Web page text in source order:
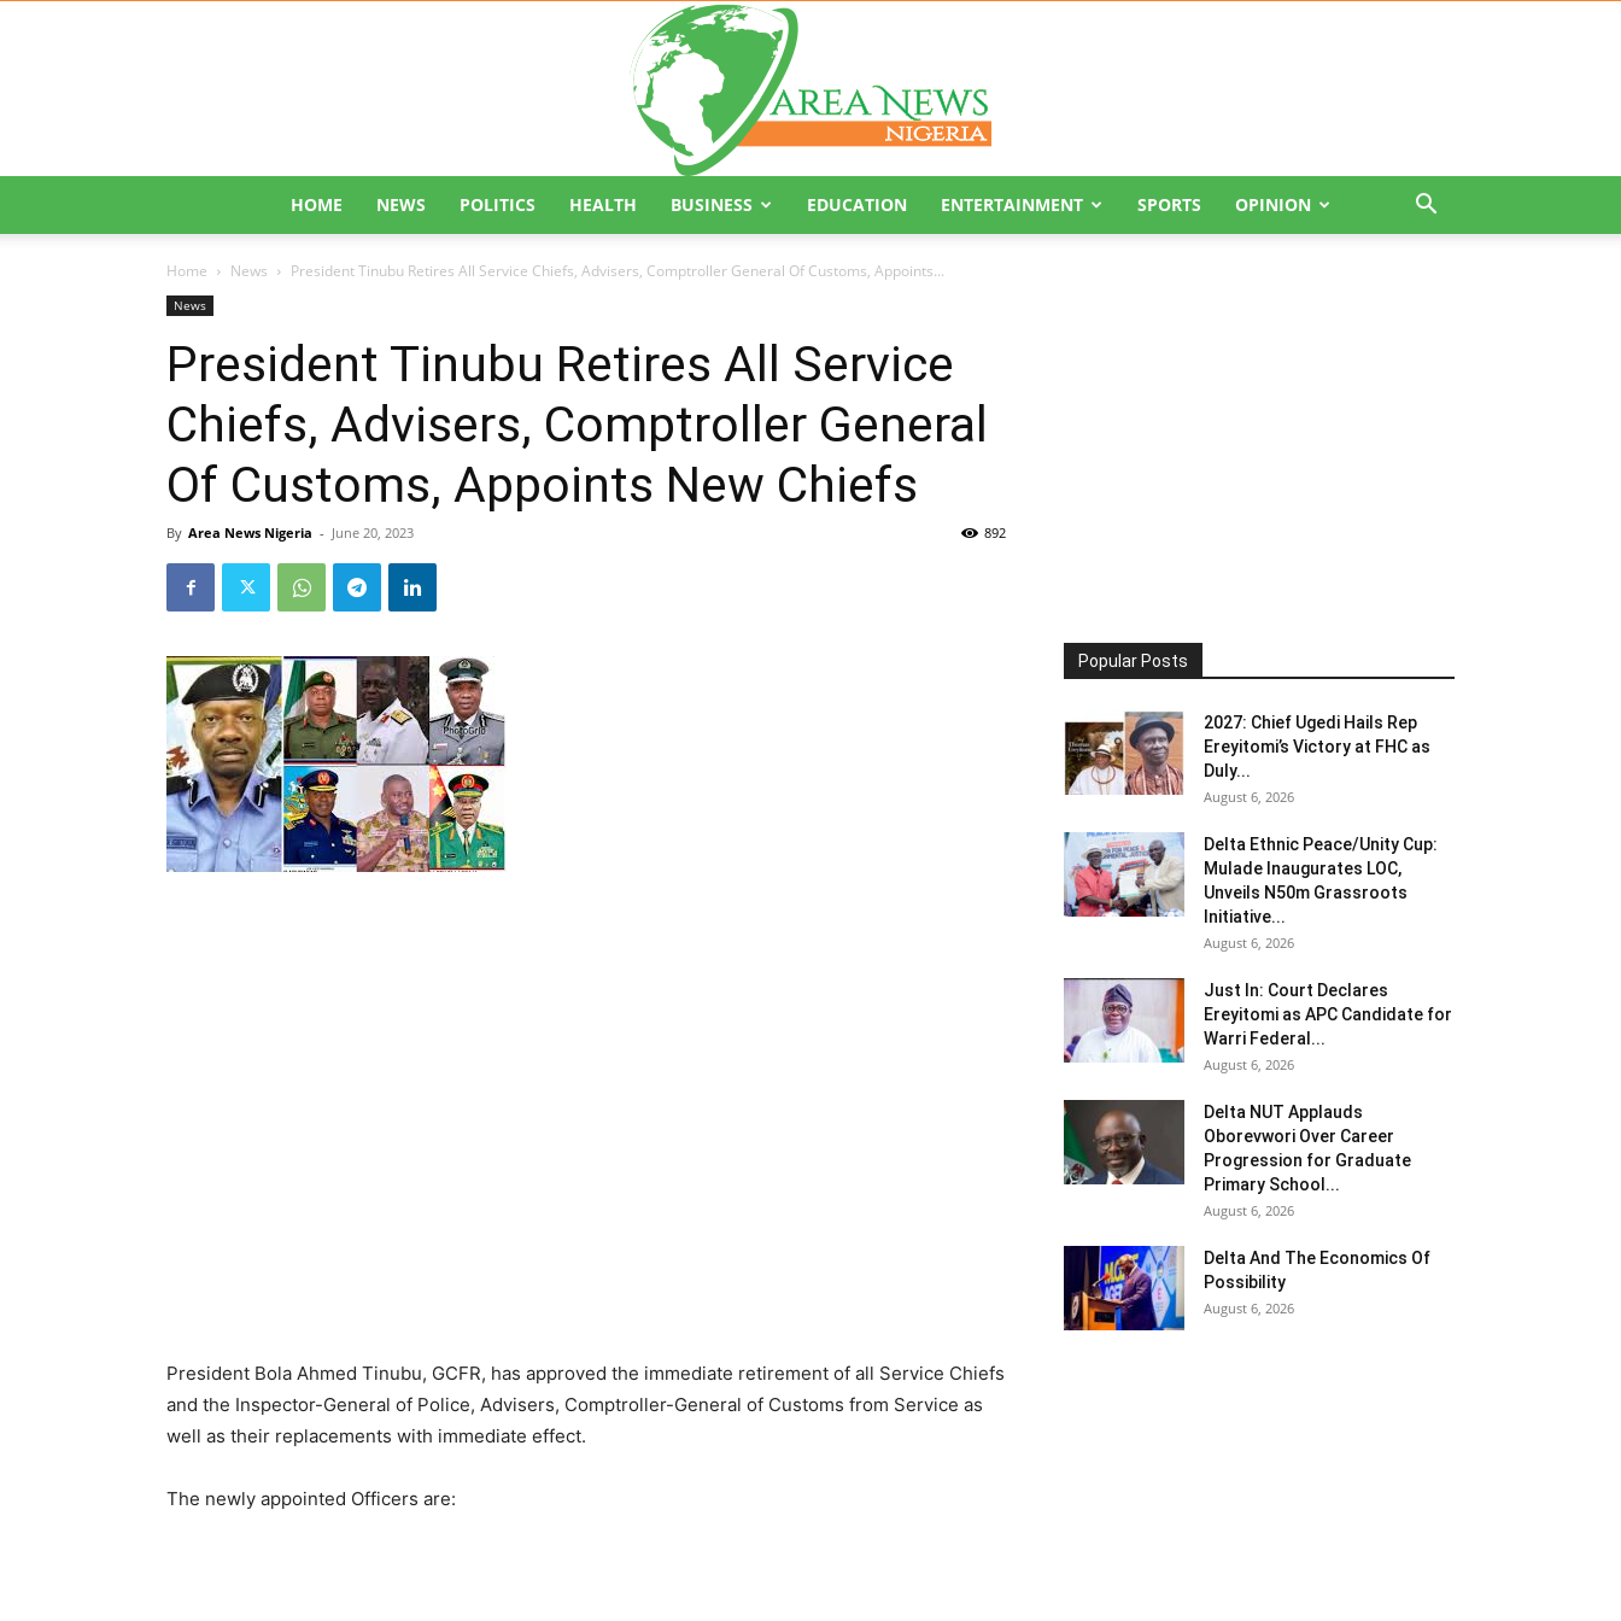
News
HOME NEWS POLITICS HEALTH BUSINESS EDUCATION ENTERTAINMENT SPORTS OPINION
Home News President Tinubu Retires All Service Chiefs, Advisers, Comptroller General Of Customs, Appoints...
News
President Tinubu Retires All Service
Chiefs, Advisers, Comptroller General
Of Customs, Appoints New Chiefs
By Area News Nigeria - June 20, 2023 892
President Bola Ahmed Tinubu, GCFR, has approved the immediate retirement of all Service Chiefs
and the Inspector-General of Police, Advisers, Comptroller-General of Customs from Service as
well as their replacements with immediate effect.
The newly appointed Officers are:
Popular Posts
2027: Chief Ugedi Hails Rep
Ereyitomi’s Victory at FHC as
Duly...
August 6, 2026
Delta Ethnic Peace/Unity Cup:
Mulade Inaugurates LOC,
Unveils N50m Grassroots
Initiative...
August 6, 2026
Just In: Court Declares
Ereyitomi as APC Candidate for
Warri Federal...
August 6, 2026
Delta NUT Applauds
Oborevwori Over Career
Progression for Graduate
Primary School...
August 6, 2026
Delta And The Economics Of
Possibility
August 6, 2026